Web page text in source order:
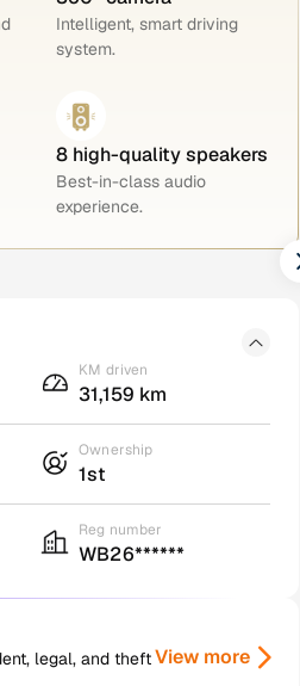
Intelligent, smart driving
system.
8 high-quality speakers
Best-in-class audio
experience.
KM driven
31,159 km
Ownership
1st
Reg number
WB26******
legal, and theftView more